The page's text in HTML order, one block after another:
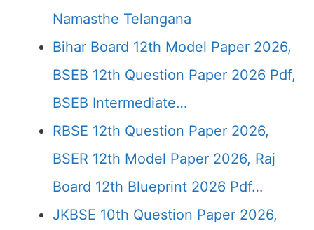
Namasthe Telangana
Bihar Board 12th Model Paper 2026,
BSEB 12th Question Paper 2026 Pdf,
BSEB Intermediate…
RBSE 12th Question Paper 2026,
BSER 12th Model Paper 2026, Raj
Board 12th Blueprint 2026 Pdf…
JKBSE 10th Question Paper 2026,